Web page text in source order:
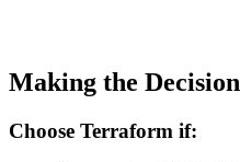
Making the Decision
Choose Terraform if: